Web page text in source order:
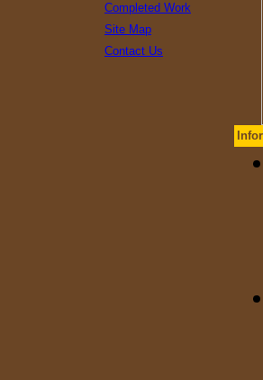
Completed Work
Site Map
Contact Us